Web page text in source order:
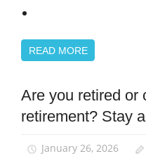
READ MORE
Equalities
Are you retired or
retirement? Stay
January 26, 2026